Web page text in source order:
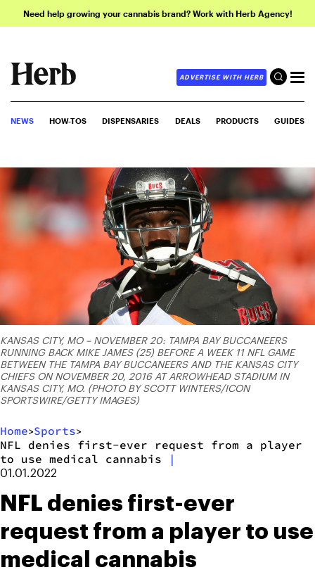
Need help growing your cannabis brand? Work with Herb Agency!
ADVERTISE WITH HERB
NEWS HOW-TOS DISPENSARIES DEALS PRODUCTS GUIDES
KANSAS CITY, MO – NOVEMBER 20: TAMPA BAY BUCCANEERS
RUNNING BACK MIKE JAMES (25) BEFORE A WEEK 11 NFL GAME
BETWEEN THE TAMPA BAY BUCCANEERS AND THE KANSAS CITY
CHIEFS ON NOVEMBER 20, 2016 AT ARROWHEAD STADIUM IN
KANSAS CITY, MO. (PHOTO BY SCOTT WINTERS/ICON
SPORTSWIRE/GETTY IMAGES)
Home>Sports>
NFL denies first-ever request from a player
to use medical cannabis
|
01.01.2022
NFL denies first-ever
request from a player to use
medical cannabis